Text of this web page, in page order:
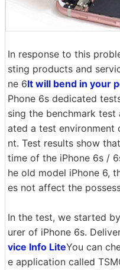
In response to this
sting products and
ne 6It will bend in your
Phone 6s dedicated
sing the benchmark
ated a test environment
nt. Test results show
time of the iPhone 6s /
he old model iPhone 6,
es not affect the
In the test, we started
urer of iPhone 6s.
vice Info LiteYou can
e application called